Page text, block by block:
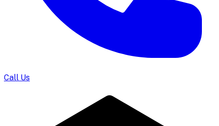
Call Us